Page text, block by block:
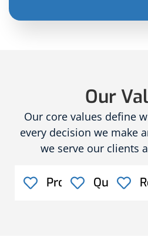
Our
Our core values define
every decision we make
we serve our clients
Professionalism
Quality